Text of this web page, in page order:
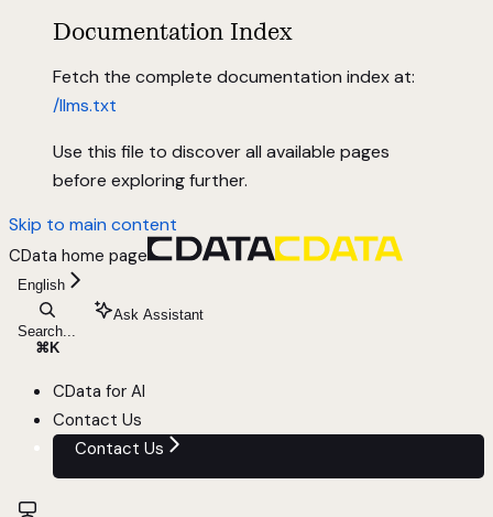
Documentation Index
Fetch the complete documentation index at:
/llms.txt
Use this file to discover all available pages
before exploring further.
Skip to main content
CData home page
English
Search...
⌘ K
Ask Assistant
CData for AI
Contact Us
Contact Us